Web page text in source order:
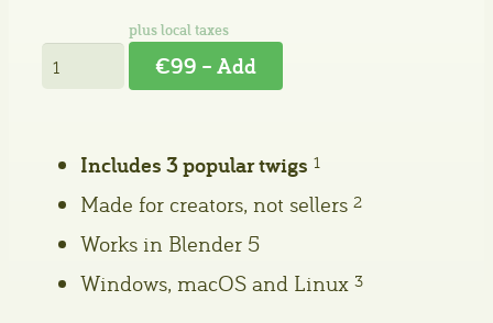
€99 – Add
Includes 3 popular twigs 1
Made for creators, not sellers 2
Works in Blender 5
Windows, macOS and Linux 3